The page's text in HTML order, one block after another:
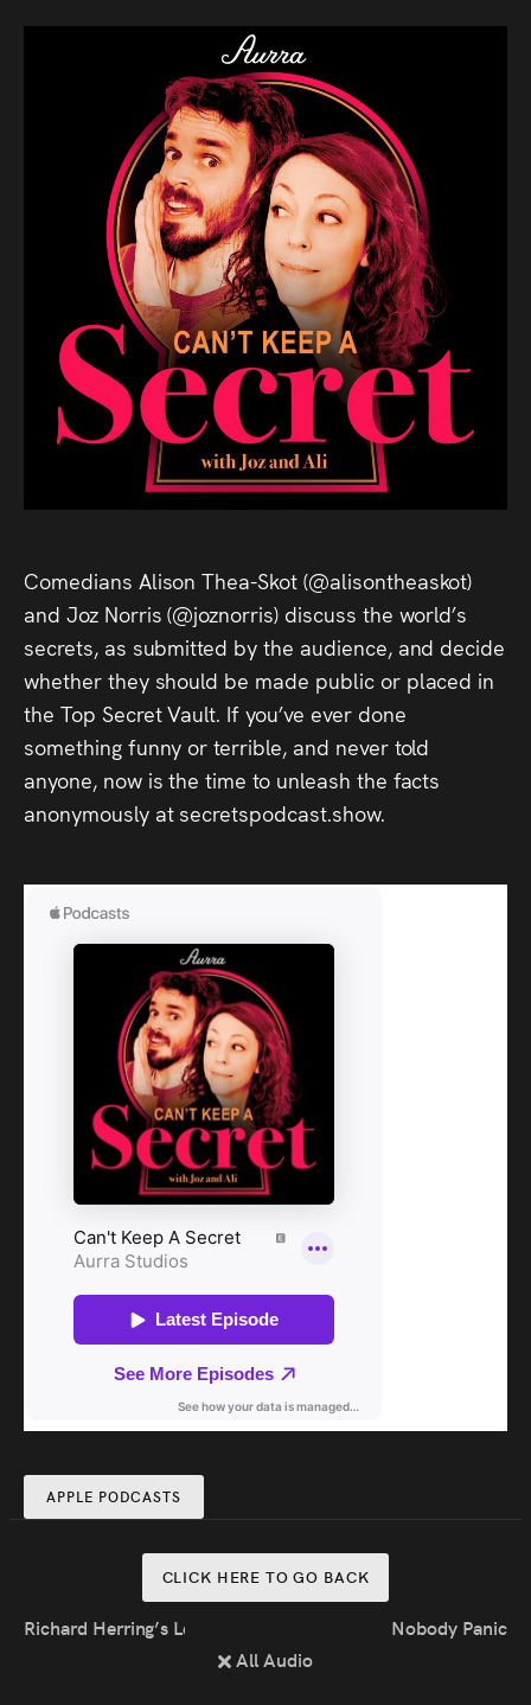
Comedians Alison Thea-Skot (@alisontheaskot)
and Joz Norris (@joznorris) discuss the world’s
secrets, as submitted by the audience, and decide
whether they should be made public or placed in
the Top Secret Vault. If you’ve ever done
something funny or terrible, and never told
anyone, now is the time to unleash the facts
anonymously at secretspodcast.show.
APPLE PODCASTS
CLICK HERE TO GO BACK
Richard Herring’s Leicester Square Theatre Podcast
All Audio
Nobody Panic